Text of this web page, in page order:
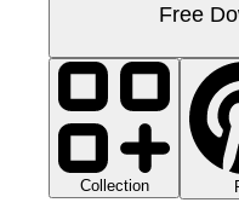
Free
Collection